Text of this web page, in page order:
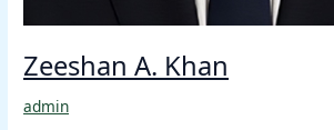
Zeeshan A. Khan
admin